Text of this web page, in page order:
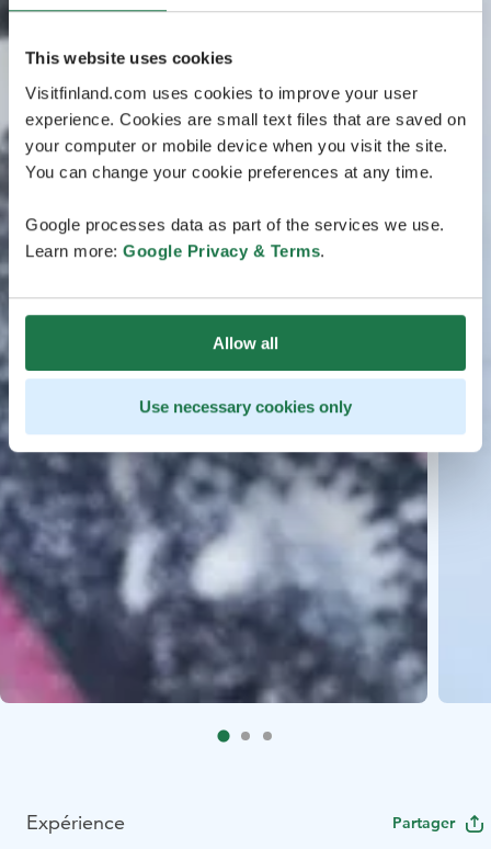
This website uses cookies
Visitfinland.com uses cookies to improve your user
experience. Cookies are small text files that are saved on
your computer or mobile device when you visit the site.
You can change your cookie preferences at any time.
Google processes data as part of the services we use.
Learn more: Google Privacy & Terms.
Allow all
Use necessary cookies only
Expérience Partager